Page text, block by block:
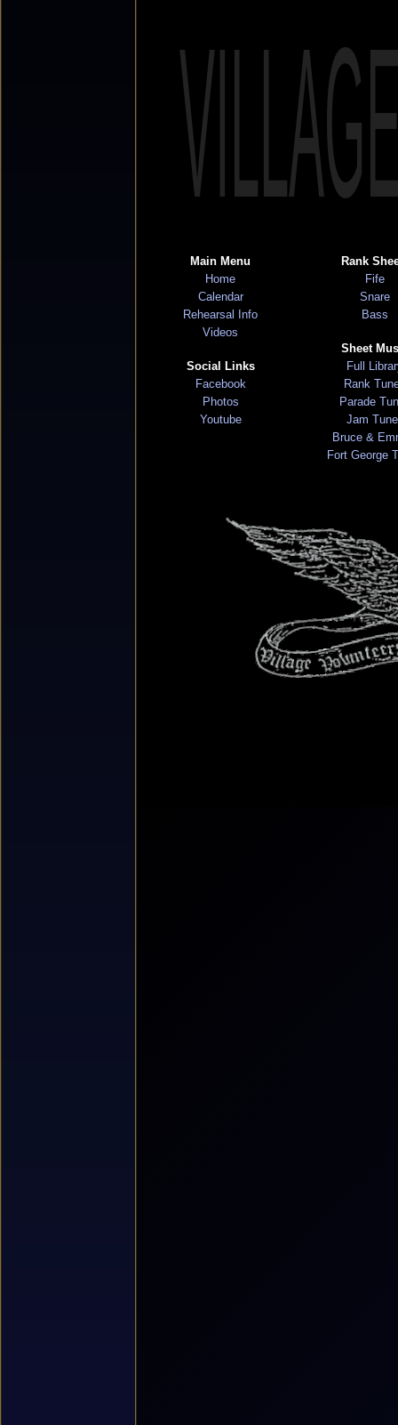
Main Menu
Home
Calendar
Rehearsal Info
Videos
Social Links
Facebook
Photos
Youtube
Rank
Fife
Snare
Bass
Sheet
Full
Rank
Parade
Jam
Bruce &
Fort George